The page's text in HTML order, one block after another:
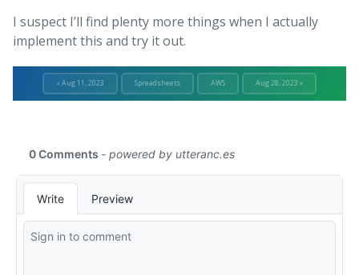
I suspect I’ll find plenty more things when I actually
implement this and try it out.
« Aug 11, 2023 Spreadsheets AWS Aug 28, 2023 »